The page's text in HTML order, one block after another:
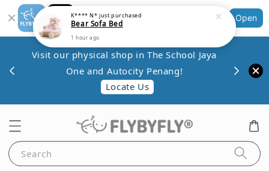
Shopping: Track Your Order
Your Trusted Shops
Open
Visit our physical shop in The School Jaya
One and Autocity Penang!
Locate Us
Search